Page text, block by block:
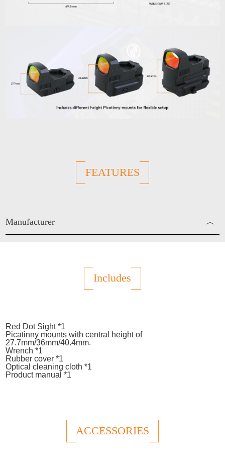
FEATURES
Manufacturer ︿
Includes
Red Dot Sight *1
Picatinny mounts with central height of
27.7mm/36mm/40.4mm.
Wrench *1
Rubber cover *1
Optical cleaning cloth *1
Product manual *1
ACCESSORIES